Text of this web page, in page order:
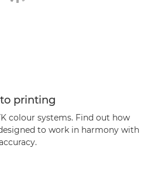
printing
colour systems. Find out how
to work in harmony with